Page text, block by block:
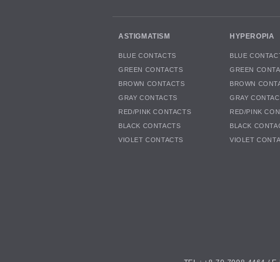
ASTIGMATISM
BLUE CONTACTS
GREEN CONTACTS
BROWN CONTACTS
GRAY CONTACTS
RED/PINK CONTACTS
BLACK CONTACTS
VIOLET CONTACTS
HYPEROPIA
BLUE
GREEN
BROWN
GRAY
RED/PINK
BLACK
VIOLET